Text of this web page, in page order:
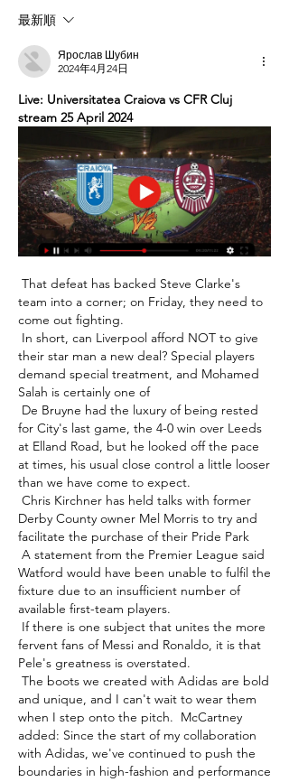
最新順
Ярослав Шубин
2024年4月24日
Live: Universitatea Craiova vs CFR Cluj
stream 25 April 2024
team into a corner; on Friday, they need to
come out fighting.
their star man a new deal? Special players
demand special treatment, and Mohamed
Salah is certainly one of
for City's last game, the 4-0 win over Leeds
at Elland Road, but he looked off the pace
at times, his usual close control a little looser
than we have come to expect.
Derby County owner Mel Morris to try and
facilitate the purchase of their Pride Park
Watford would have been unable to fulfil the
fixture due to an insufficient number of
available first-team players.
fervent fans of Messi and Ronaldo, it is that
Pele's greatness is overstated.
and unique, and I can't wait to wear them
when I step onto the pitch.  McCartney
added: Since the start of my collaboration
with Adidas, we've continued to push the
boundaries in high-fashion and performance